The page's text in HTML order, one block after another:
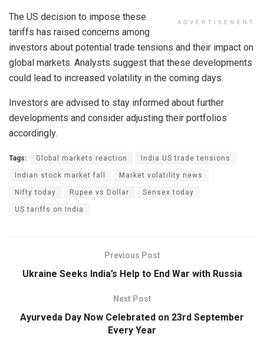
ADVERTISEMENT
The US decision to impose these
tariffs has raised concerns among
investors about potential trade tensions and their impact on
global markets. Analysts suggest that these developments
could lead to increased volatility in the coming days.
Investors are advised to stay informed about further
developments and consider adjusting their portfolios
accordingly.
Tags: Global markets reaction India US trade tensions
Indian stock market fall Market volatility news
Nifty today Rupee vs Dollar Sensex today
US tariffs on India
Previous Post
Ukraine Seeks India’s Help to End War with Russia
Next Post
Ayurveda Day Now Celebrated on 23rd September
Every Year